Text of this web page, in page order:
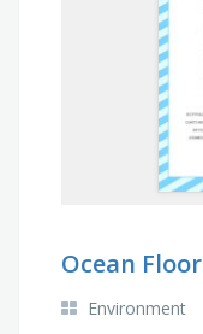
Ocean Floor
Environment